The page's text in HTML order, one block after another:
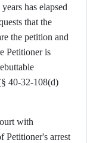
has elapsed
that the
the petition and
Petitioner is
40-32-108(d)
with
Petitioner's arrest